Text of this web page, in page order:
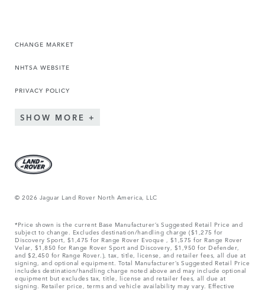
CHANGE MARKET
NHTSA WEBSITE
PRIVACY POLICY
SHOW MORE
© 2026 Jaguar Land Rover North America, LLC
*Price shown is the current Base Manufacturer’s Suggested Retail Price and
subject to change. Excludes destination/handling charge ($1,275 for
Discovery Sport, $1,475 for Range Rover Evoque , $1,575 for Range Rover
Velar, $1,850 for Range Rover Sport and Discovery, $1,950 for Defender,
and $2,450 for Range Rover.), tax, title, license, and retailer fees, all due at
signing, and optional equipment. Total Manufacturer’s Suggested Retail Price
includes destination/handling charge noted above and may include optional
equipment but excludes tax, title, license and retailer fees, all due at
signing. Retailer price, terms and vehicle availability may vary. Effective